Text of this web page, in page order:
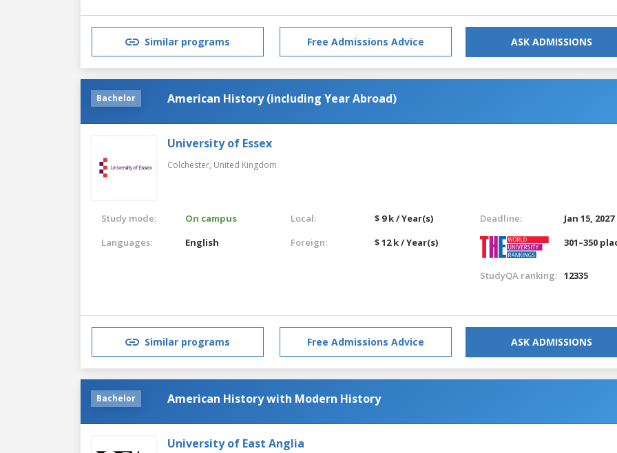
Similar programs Free Admissions Advice ASK ADMISSIONS
Bachelor American History (including Year Abroad)
University of Essex
Colchester, United Kingdom
Study mode:
On campus
Languages:
English
Local:
$ 9 k / Year(s)
Foreign:
$ 12 k / Year(s)
Deadline:
Jan 15, 2027
301–350
StudyQA ranking: 12335
Similar programs Free Admissions Advice ASK ADMISSIONS
Bachelor American History with Modern History
University of East Anglia